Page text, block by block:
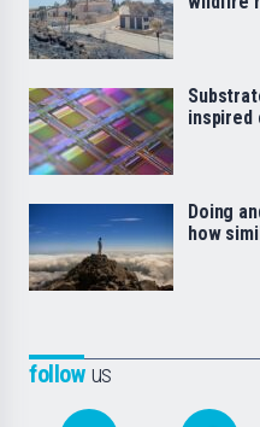
followus
inspired
Doing
how